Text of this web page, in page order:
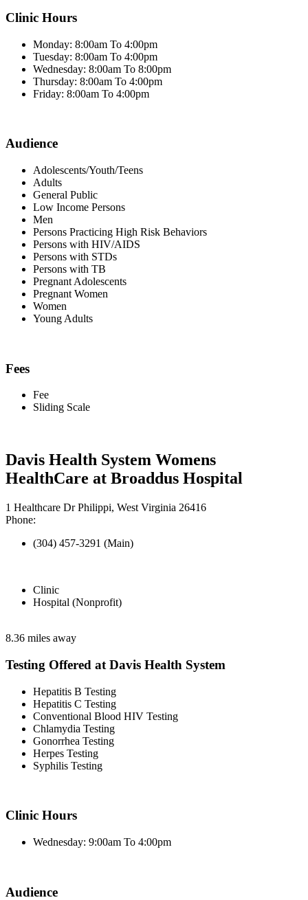
Clinic Hours
Monday: 8:00am To 4:00pm
Tuesday: 8:00am To 4:00pm
Wednesday: 8:00am To 8:00pm
Thursday: 8:00am To 4:00pm
Friday: 8:00am To 4:00pm
Audience
Adolescents/Youth/Teens
Adults
General Public
Low Income Persons
Men
Persons Practicing High Risk Behaviors
Persons with HIV/AIDS
Persons with STDs
Persons with TB
Pregnant Adolescents
Pregnant Women
Women
Young Adults
Fees
Fee
Sliding Scale
Davis Health System Womens
HealthCare at Broaddus Hospital
1 Healthcare Dr Philippi, West Virginia 26416
Phone:
(304) 457-3291 (Main)
Clinic
Hospital (Nonprofit)
8.36 miles away
Testing Offered at Davis Health System
Hepatitis B Testing
Hepatitis C Testing
Conventional Blood HIV Testing
Chlamydia Testing
Gonorrhea Testing
Herpes Testing
Syphilis Testing
Clinic Hours
Wednesday: 9:00am To 4:00pm
Audience